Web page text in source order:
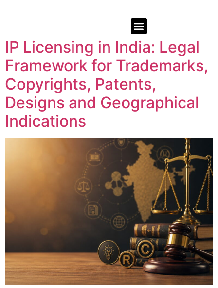
IP Licensing in India: Legal
Framework for Trademarks,
Copyrights, Patents,
Designs and Geographical
Indications